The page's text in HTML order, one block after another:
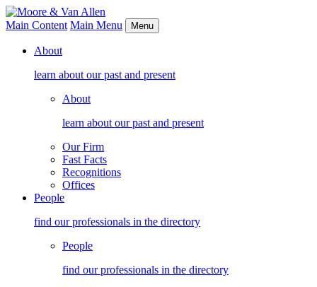
Main Content Main Menu Menu
About
learn about our past and present
About
learn about our past and present
Our Firm
Fast Facts
Recognitions
Offices
People
find our professionals in the directory
People
find our professionals in the directory